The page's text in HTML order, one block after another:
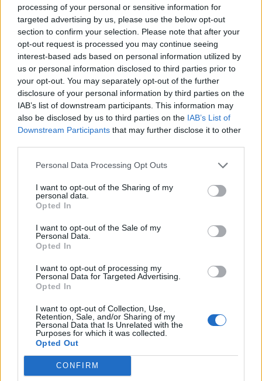
processing of your personal or sensitive information for
targeted advertising by us, please use the below opt-out
section to confirm your selection. Please note that after your
opt-out request is processed you may continue seeing
interest-based ads based on personal information utilized by
us or personal information disclosed to third parties prior to
your opt-out. You may separately opt-out of the further
disclosure of your personal information by third parties on the
IAB’s list of downstream participants. This information may
also be disclosed by us to third parties on the IAB’s List of
Downstream Participants that may further disclose it to other
Personal Data Processing Opt Outs
I want to opt-out of the Sharing of my
personal data.
Opted In
I want to opt-out of the Sale of my
Personal Data.
Opted In
I want to opt-out of processing my
Personal Data for Targeted Advertising.
Opted In
I want to opt-out of Collection, Use,
Retention, Sale, and/or Sharing of my
Personal Data that Is Unrelated with the
Purposes for which it was collected.
Opted Out
CONFIRM
How To Convert Water Into Fuel By Building A DIY
Oxyhydrogen Generator
8 Home Remedies for Stomach Aches & Cramps